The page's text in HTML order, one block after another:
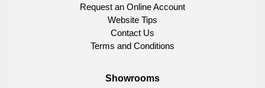
Request an Online Account
Website Tips
Contact Us
Terms and Conditions
Showrooms